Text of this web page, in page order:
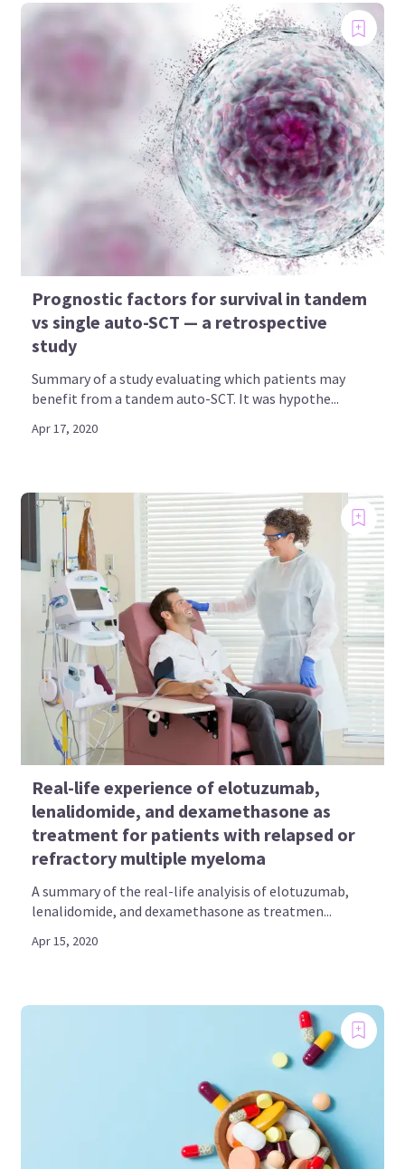
Prognostic factors for survival in tandem
vs single auto-SCT — a retrospective
study
Summary of a study evaluating which patients may
benefit from a tandem auto-SCT. It was hypothe...
Apr 17, 2020
Real-life experience of elotuzumab,
lenalidomide, and dexamethasone as
treatment for patients with relapsed or
refractory multiple myeloma
A summary of the real-life analyisis of elotuzumab,
lenalidomide, and dexamethasone as treatmen...
Apr 15, 2020